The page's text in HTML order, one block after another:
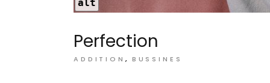
alt
Perfection
ADDITION BUSSINES